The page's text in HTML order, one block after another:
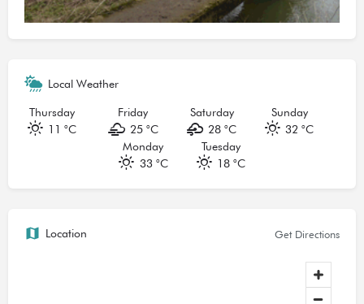
Local Weather
Thursday
11 °C
Friday
25 °C
Saturday
28 °C
Sunday
32 °C
Monday
33 °C
Tuesday
18 °C
Location Get Directions